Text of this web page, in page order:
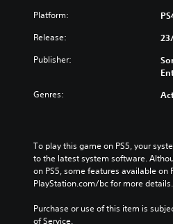
Platform:
Release:
Publisher:
Genres:
To play this game on PS5, your
to the latest system software.
on PS5, some features available on
PlayStation.com/bc for more details.
Purchase or use of this item is
of Service.